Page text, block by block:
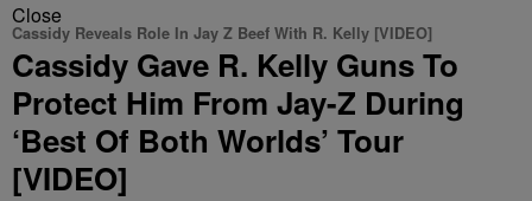
Close
Cassidy Reveals Role In Jay Z Beef With R. Kelly [VIDEO]
Cassidy Gave R. Kelly Guns To
Protect Him From Jay-Z During
‘Best Of Both Worlds’ Tour
[VIDEO]